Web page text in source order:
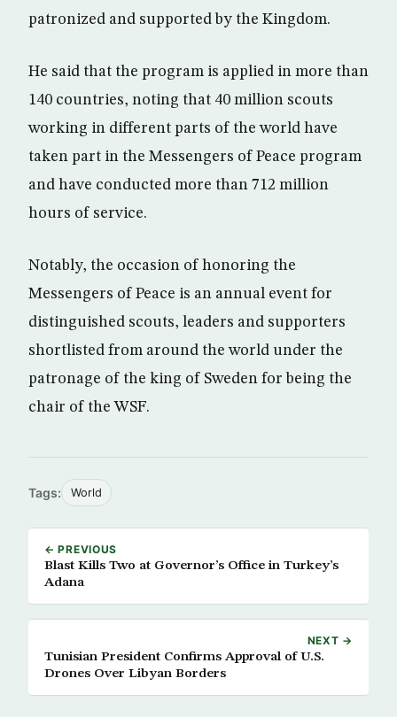
patronized and supported by the Kingdom.
He said that the program is applied in more than
140 countries, noting that 40 million scouts
working in different parts of the world have
taken part in the Messengers of Peace program
and have conducted more than 712 million
hours of service.
Notably, the occasion of honoring the
Messengers of Peace is an annual event for
distinguished scouts, leaders and supporters
shortlisted from around the world under the
patronage of the king of Sweden for being the
chair of the WSF.
Tags: World
← PREVIOUS
Blast Kills Two at Governor’s Office in Turkey’s
Adana
NEXT →
Tunisian President Confirms Approval of U.S.
Drones Over Libyan Borders